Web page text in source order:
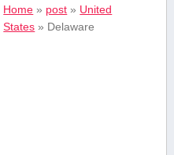
Home » post » United
States » Delaware